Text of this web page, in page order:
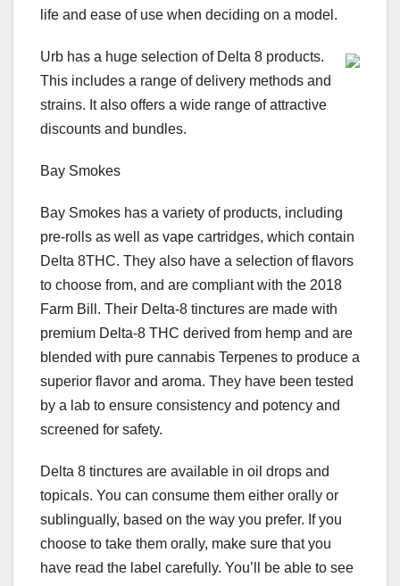
life and ease of use when deciding on a model.
Urb has a huge selection of Delta 8 products.
This includes a range of delivery methods and
strains. It also offers a wide range of attractive
discounts and bundles.
Bay Smokes
Bay Smokes has a variety of products, including
pre-rolls as well as vape cartridges, which contain
Delta 8THC. They also have a selection of flavors
to choose from, and are compliant with the 2018
Farm Bill. Their Delta-8 tinctures are made with
premium Delta-8 THC derived from hemp and are
blended with pure cannabis Terpenes to produce a
superior flavor and aroma. They have been tested
by a lab to ensure consistency and potency and
screened for safety.
Delta 8 tinctures are available in oil drops and
topicals. You can consume them either orally or
sublingually, based on the way you prefer. If you
choose to take them orally, make sure that you
have read the label carefully. You’ll be able to see